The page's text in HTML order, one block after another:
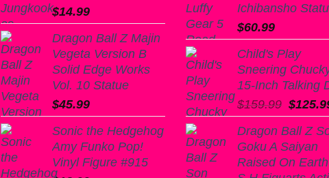
$14.99
Dragon Ball Z Majin
Vegeta Version B
Solid Edge Works
Vol. 10 Statue
$45.99
Sonic the Hedgehog
Amy Funko Pop!
Vinyl Figure #915
Ichibansho
$60.99
Child's Play
Sneering
15-Inch Talking
$159.99
price
was:
$159.99.
$
Dragon Ball Z
Goku A Saiyan
Raised On Earth